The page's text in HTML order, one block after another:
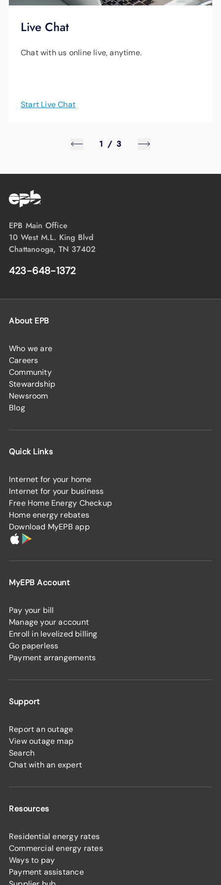
Live Chat
Chat with us online live, anytime.
Start Live Chat
1 / 3
EPB Main Office
10 West M.L. King Blvd
Chattanooga, TN 37402
423-648-1372
About EPB
Who we are
Careers
Community
Stewardship
Newsroom
Blog
Quick Links
Internet for your home
Internet for your business
Free Home Energy Checkup
Home energy rebates
Download MyEPB app
MyEPB Account
Pay your bill
Manage your account
Enroll in levelized billing
Go paperless
Payment arrangements
Support
Report an outage
View outage map
Search
Chat with an expert
Resources
Residential energy rates
Commercial energy rates
Ways to pay
Payment assistance